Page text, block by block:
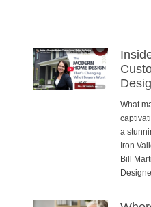
What
a
Iron
Bill